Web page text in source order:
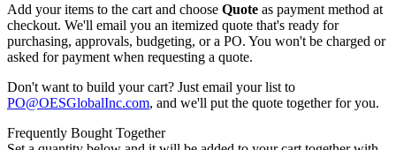
Add your items to the cart and choose Quote as payment method at
checkout. We'll email you an itemized quote that's ready for
purchasing, approvals, budgeting, or a PO. You won't be charged or
asked for payment when requesting a quote.
Don't want to build your cart? Just email your list to
PO@OESGlobalInc.com, and we'll put the quote together for you.
Frequently Bought Together